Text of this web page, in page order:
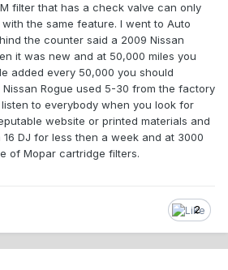
filter that has a check valve can only
the same feature. I went to Auto
the counter said a 2009 Nissan
it was new and at 50,000 miles you
added every 50,000 you should
Rogue used 5-30 from the factory
to everybody when you look for
website or printed materials and
DJ for less then a week and at 3000
of Mopar cartridge filters.
2